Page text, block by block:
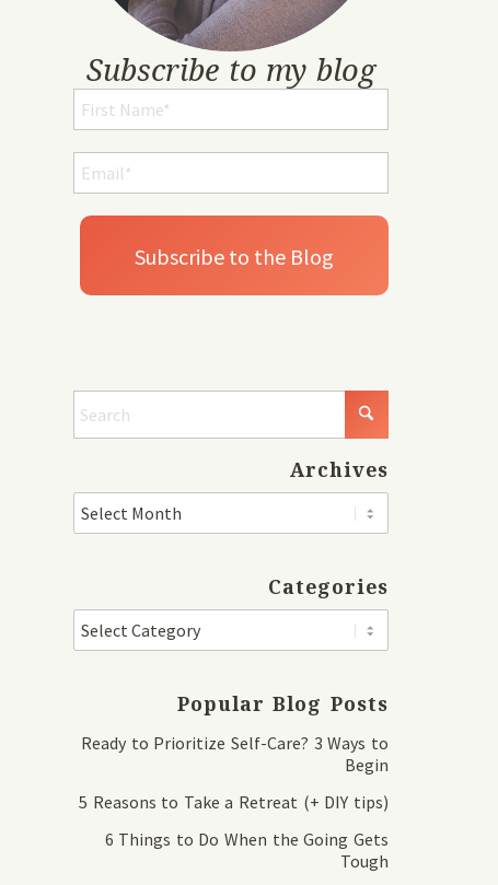
Subscribe to my blog
Archives
Categories
Popular Blog Posts
Ready to Prioritize Self-Care? 3 Ways to
Begin
5 Reasons to Take a Retreat (+ DIY tips)
6 Things to Do When the Going Gets
Tough